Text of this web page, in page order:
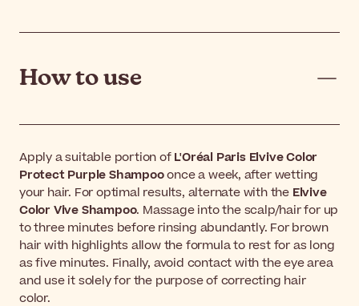
How to use
Apply a suitable portion ofL'Oréal Paris Elvive Color
Protect Purple Shampooonce a week, after wetting
your hair. For optimal results, alternate with the Elvive
Color Vive Shampoo. Massage into the scalp/hair for up
to three minutes before rinsing abundantly. For brown
hair with highlights allow the formula to rest for as long
as five minutes. Finally, avoid contact with the eye area
and use it solely for the purpose of correcting hair
color.